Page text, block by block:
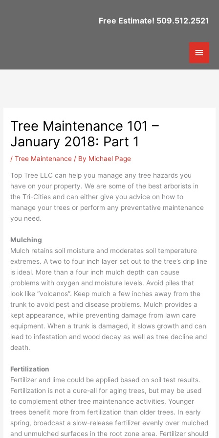
Free Estimate! 509.512.2521
Main
Tree Maintenance 101 –
January 2018: Part 1
/Tree Maintenance / By Michael Page
Top Tree LLC can help you manage any tree hazards you
have on your property. We are some of the best arborists in
the Tri-Cities and can either give you advice on how to
manage your trees or perform any preventative maintenance
you need.
Mulching
Mulch retains soil moisture and moderates soil temperature
extremes. A two to four inch layer set out to the tree’s drip line
is ideal. More than a four inch mulch depth can cause
problems with oxygen and moisture levels. Avoid piles that
look like “volcanos”. Keep mulch a few inches away from the
trunk to avoid pest and disease problems. Mulch provides a
kept appearance, while preventing damage from lawn care
equipment. When a trunk is damaged, it slows growth and can
lead to infestation and wood decay as well as tree decline and
death.
Fertilization
Fertilizer and lime could be applied based on soil test results.
Fertilization is not a cure-all for aging trees, but may be used
to complement other tree maintenance activities. Younger
trees benefit more from fertilization than older trees. In early
spring, broadcast a slow-release fertilizer evenly over mulched
and unmulched surfaces in the root zone area. Fertilizer should